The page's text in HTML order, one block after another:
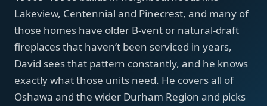
Lakeview, Centennial and Pinecrest, and many of
those homes have older B-vent or natural-draft
fireplaces that haven’t been serviced in years,
David sees that pattern constantly, and he knows
exactly what those units need. He covers all of
Oshawa and the wider Durham Region and picks